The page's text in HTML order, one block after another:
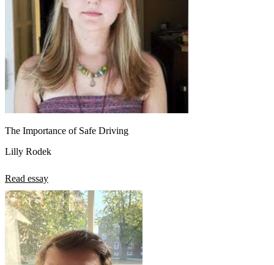
The Importance of Safe Driving
Lilly Rodek
Read essay